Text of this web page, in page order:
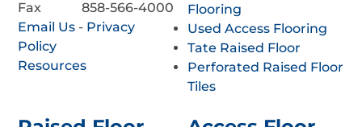
Fax
858-566-4000
Email Us - Privacy
Policy
Resources
Flooring
Used Access Flooring
Tate Raised Floor
Perforated Raised Floor
Tiles